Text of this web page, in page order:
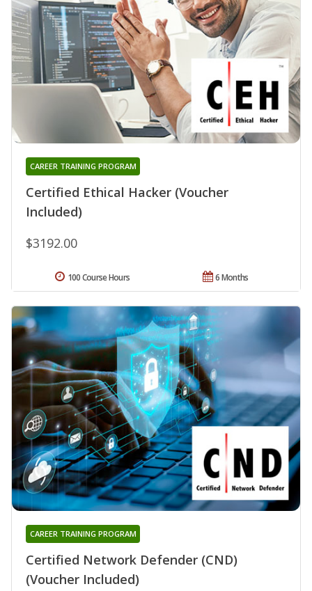
Certified Ethical Hacker (Voucher
Included)
CAREER TRAINING PROGRAM
$3192.00
6 Months
100 Course Hours
Certified Network Defender (CND)
(Voucher Included)
CAREER TRAINING PROGRAM